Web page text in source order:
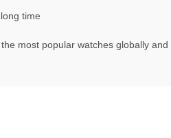
time
most popular watches globally